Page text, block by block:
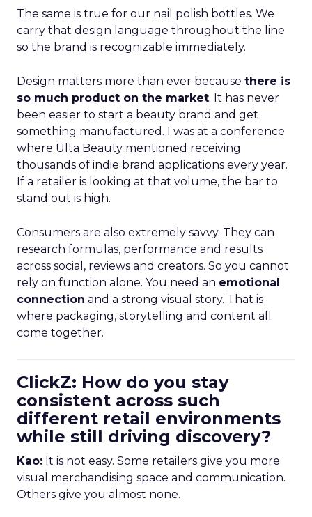
The same is true for our nail polish bottles. We
carry that design language throughout the line
so the brand is recognizable immediately.
Design matters more than ever because there is
so much product on the market. It has never
been easier to start a beauty brand and get
something manufactured. I was at a conference
where Ulta Beauty mentioned receiving
thousands of indie brand applications every year.
If a retailer is looking at that volume, the bar to
stand out is high.
Consumers are also extremely savvy. They can
research formulas, performance and results
across social, reviews and creators. So you cannot
rely on function alone. You need an emotional
connection and a strong visual story. That is
where packaging, storytelling and content all
come together.
ClickZ: How do you stay
consistent across such
different retail environments
while still driving discovery?
Kao: It is not easy. Some retailers give you more
visual merchandising space and communication.
Others give you almost none.